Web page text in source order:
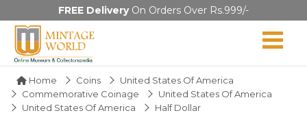
FREE DeliveryOn Orders Over Rs.999/-
Home Coins
United States Of America
Commemorative Coinage
United States Of America
United States Of America
Half Dollar